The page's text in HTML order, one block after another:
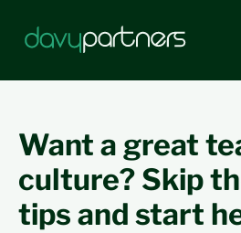
Want a great
culture? Skip
tips and start